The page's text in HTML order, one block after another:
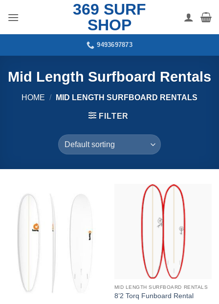
369 SURF
SHOP
9493697873
Mid Length Surfboard Rentals
HOME / MID LENGTH SURFBOARD RENTALS
FILTER
MID LENGTH SURFBOARD RENTALS
8’2 Torq Funboard Rental